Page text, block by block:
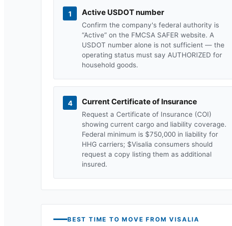
1 Active USDOT number
Confirm the company's federal authority is
“Active” on the FMCSA SAFER website. A
USDOT number alone is not sufficient — the
operating status must say AUTHORIZED for
household goods.
4 Current Certificate of Insurance
Request a Certificate of Insurance (COI)
showing current cargo and liability coverage.
Federal minimum is $750,000 in liability for
HHG carriers; $Visalia consumers should
request a copy listing them as additional
insured.
BEST TIME TO MOVE FROMVISALIA